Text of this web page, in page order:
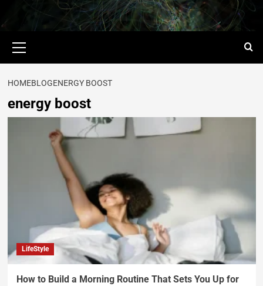
HOMEBLOGENERGY BOOST
energy boost
LifeStyle
How to Build a Morning Routine That Sets You Up for